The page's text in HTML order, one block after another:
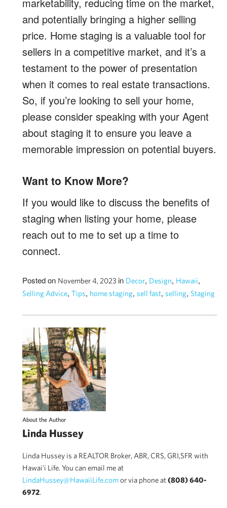
and potentially bringing a higher selling
price. Home staging is a valuable tool for
sellers in a competitive market, and it’s a
testament to the power of presentation
when it comes to real estate transactions.
So, if you’re looking to sell your home,
please consider speaking with your Agent
about staging it to ensure you leave a
memorable impression on potential buyers.
Want to Know More?
If you would like to discuss the benefits of
staging when listing your home, please
reach out to me to set up a time to
connect.
Posted on November 4, 2023 in Decor, Design, Hawaii,
Selling Advice, Tips, home staging, sell fast, selling, Staging
About the Author
Linda Hussey
Linda Hussey is a REALTOR Broker, ABR, CRS, GRI,SFR with
Hawai'i Life. You can email me at
LindaHussey@HawaiiLife.comor via phone at(808) 640-
6972.